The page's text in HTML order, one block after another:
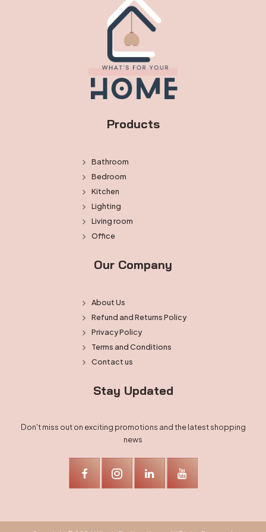
Products
Bathroom
Bedroom
Kitchen
Lighting
Living room
Office
Our Company
About Us
Refund and Returns Policy
Privacy Policy
Terms and Conditions
Contact us
Stay Updated
Don't miss out on exciting promotions and the latest shopping
news